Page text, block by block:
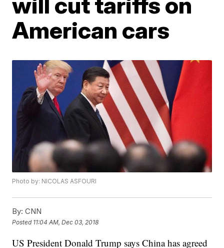
American cars
Photo by: NICOLAS ASFOURI
By: CNN
Posted 11:04 AM, Dec 03, 2018
US President Donald Trump says China has agreed